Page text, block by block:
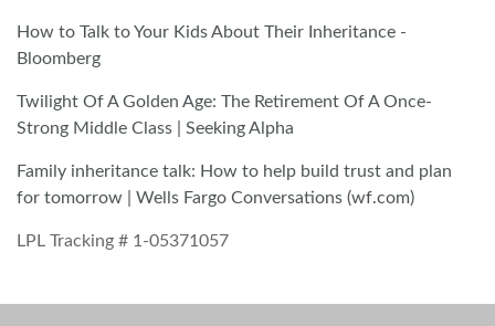
How to Talk to Your Kids About Their Inheritance -
Bloomberg
Twilight Of A Golden Age: The Retirement Of A Once-
Strong Middle Class | Seeking Alpha
Family inheritance talk: How to help build trust and plan
for tomorrow | Wells Fargo Conversations (wf.com)
LPL Tracking # 1-05371057